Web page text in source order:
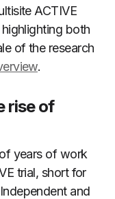
ACTIVE
both
of the research
.
rise of
years of work
trial, short for
and